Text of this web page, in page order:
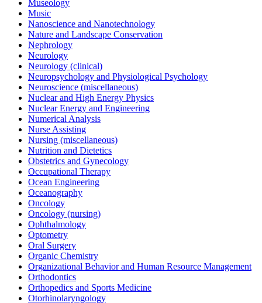
Museology
Music
Nanoscience and Nanotechnology
Nature and Landscape Conservation
Nephrology
Neurology
Neurology (clinical)
Neuropsychology and Physiological Psychology
Neuroscience (miscellaneous)
Nuclear and High Energy Physics
Nuclear Energy and Engineering
Numerical Analysis
Nurse Assisting
Nursing (miscellaneous)
Nutrition and Dietetics
Obstetrics and Gynecology
Occupational Therapy
Ocean Engineering
Oceanography
Oncology
Oncology (nursing)
Ophthalmology
Optometry
Oral Surgery
Organic Chemistry
Organizational Behavior and Human Resource Management
Orthodontics
Orthopedics and Sports Medicine
Otorhinolaryngology